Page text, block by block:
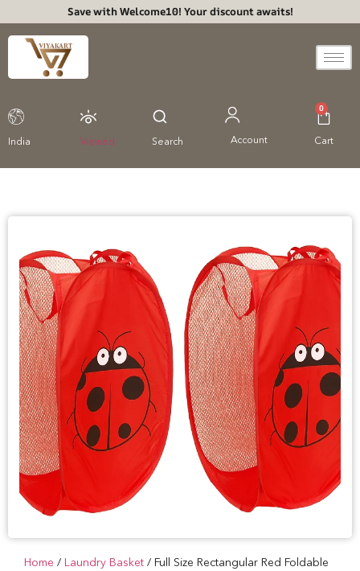
Save with Welcome10! Your discount awaits!
India Viewed Search Account
0
Cart
Home / Laundry Basket / Full Size Rectangular Red Foldable